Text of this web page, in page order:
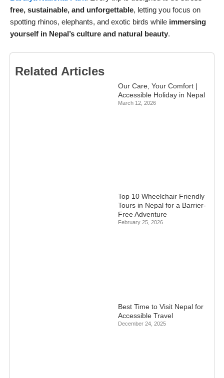
free, sustainable, and unforgettable, letting you focus on
spotting rhinos, elephants, and exotic birds while immersing
yourself in Nepal’s culture and natural beauty.
Related Articles
Our Care, Your Comfort |
Accessible Holiday in Nepal
March 12, 2026
Top 10 Wheelchair Friendly
Tours in Nepal for a Barrier-
Free Adventure
February 25, 2026
Best Time to Visit Nepal for
Accessible Travel
December 24, 2025